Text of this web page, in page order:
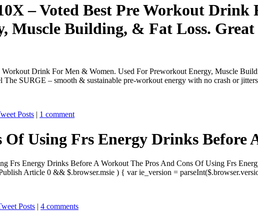
– Voted Best Pre Workout Drink
Muscle Building, & Fat Loss.
Drink For Men & Women. Used For Preworkout Energy, Muscle
SURGE – smooth & sustainable pre-workout energy with no crash or
Posts | 1 comment
Of Using Frs Energy Drinks Before
Frs Energy Drinks Before A Workout The Pros And Cons Of Using Frs
Article 0 && $.browser.msie ) { var ie_version =
Posts | 4 comments